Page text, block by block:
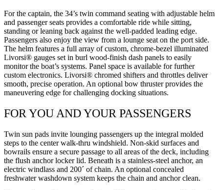
For the captain, the 34’s twin command seating with adjustable helm
and passenger seats provides a comfortable ride while sitting,
standing or leaning back against the well-padded leading edge.
Passengers also enjoy the view from a lounge seat on the port side.
The helm features a full array of custom, chrome-bezel illuminated
Livorsi® gauges set in burl wood-finish dash panels to easily
monitor the boat’s systems. Panel space is available for further
custom electronics. Livorsi® chromed shifters and throttles deliver
smooth, precise operation. An optional bow thruster provides the
maneuvering edge for challenging docking situations.
FOR YOU AND YOUR PASSENGERS
Twin sun pads invite lounging passengers up the integral molded
steps to the center walk-thru windshield. Non-skid surfaces and
bowrails ensure a secure passage to all areas of the deck, including
the flush anchor locker lid. Beneath is a stainless-steel anchor, an
electric windlass and 200´ of chain. An optional concealed
freshwater washdown system keeps the chain and anchor clean.